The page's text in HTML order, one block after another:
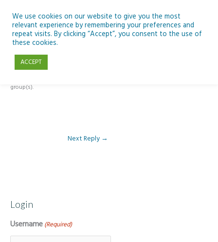
content
Reply To: Module 4 – Earth Observation
group(s).
Next Reply →
Login
Username (Required)
We use cookies on our website to give you the most
relevant experience by remembering your preferences and
repeat visits. By clicking “Accept”, you consent to the use of
these cookies.
ACCEPT